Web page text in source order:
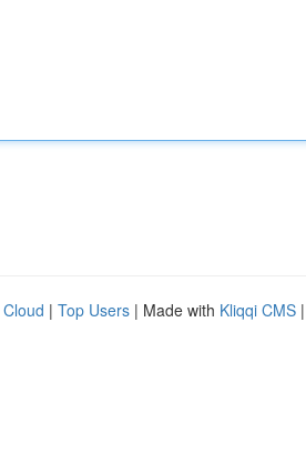
| Top Users | Made with Kliqqi CMS |